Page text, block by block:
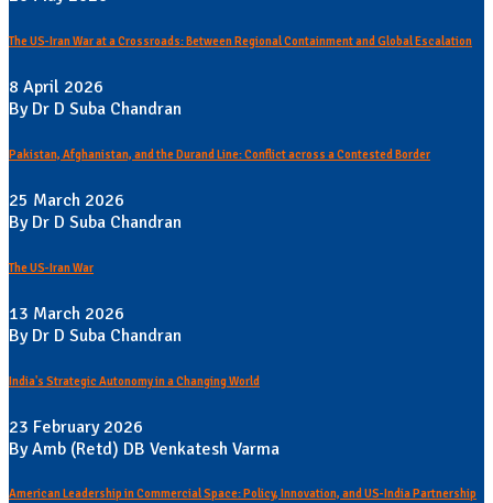
The US-Iran War at a Crossroads: Between Regional Containment and Global Escalation
8 April 2026
By Dr D Suba Chandran
Pakistan, Afghanistan, and the Durand Line: Conflict across a Contested Border
25 March 2026
By Dr D Suba Chandran
The US-Iran War
13 March 2026
By Dr D Suba Chandran
India's Strategic Autonomy in a Changing World
23 February 2026
By Amb (Retd) DB Venkatesh Varma
American Leadership in Commercial Space: Policy, Innovation, and US-India Partnership